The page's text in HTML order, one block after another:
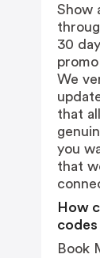
Show
30
We
that
you
that
How
Book